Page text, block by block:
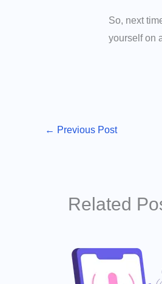
So, next
yourself on
← Previous Post
Related